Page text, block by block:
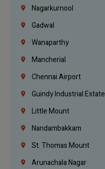
Nagarkurnool
Gadwal
Wanaparthy
Mancherial
Chennai Airport
Guindy Industrial Estate
Little Mount
Nandambakkam
St. Thomas Mount
Arunachala Nagar